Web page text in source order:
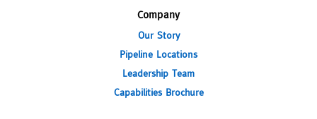
Company
Our Story
Pipeline Locations
Leadership Team
Capabilities Brochure